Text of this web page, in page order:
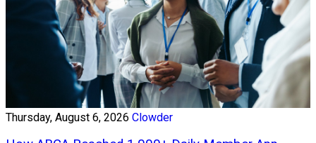
Thursday, August 6, 2026 Clowder